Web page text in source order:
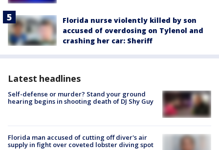
Florida nurse violently killed by son
accused of overdosing on Tylenol and
crashing her car: Sheriff
Latest headlines
Self-defense or murder? Stand your ground
hearing begins in shooting death of DJ Shy Guy
Florida man accused of cutting off diver's air
supply in fight over coveted lobster diving spot